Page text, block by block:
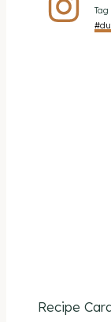
Tag
Recipe